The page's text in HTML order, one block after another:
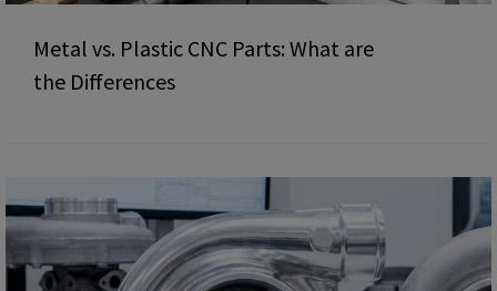
Metal vs. Plastic CNC Parts: What are
the Differences